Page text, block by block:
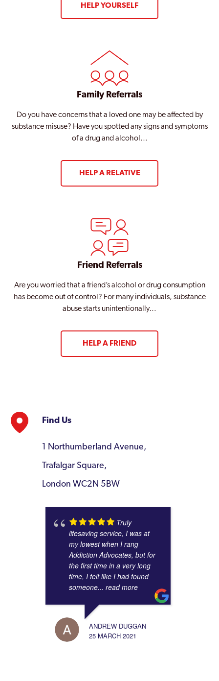
HELP YOURSELF
Family Referrals
Do you have concerns that a loved one may be affected by
substance misuse? Have you spotted any signs and symptoms
of a drug and alcohol…
HELP A RELATIVE
Friend Referrals
Are you worried that a friend’s alcohol or drug consumption
has become out of control? For many individuals, substance
abuse starts unintentionally…
HELP A FRIEND
Find Us
1 Northumberland Avenue,
Trafalgar Square,
London WC2N 5BW
Truly
lifesaving service, I was at
my lowest when I rang
Addiction Advocates, but for
the first time in a very long
time, I felt like I had found
someone... read more
ANDREW DUGGAN
25 MARCH 2021